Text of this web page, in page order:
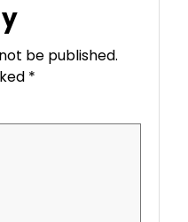
be published.
*